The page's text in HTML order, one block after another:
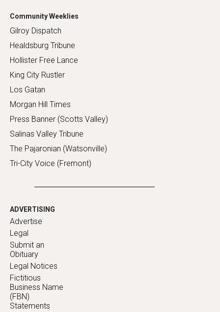
Community Weeklies
Gilroy Dispatch
Healdsburg Tribune
Hollister Free Lance
King City Rustler
Los Gatan
Morgan Hill Times
Press Banner (Scotts Valley)
Salinas Valley Tribune
The Pajaronian (Watsonville)
Tri-City Voice (Fremont)
ADVERTISING
Advertise
Legal
Submit an
Obituary
Legal Notices
Fictitious
Business Name
(FBN)
Statements